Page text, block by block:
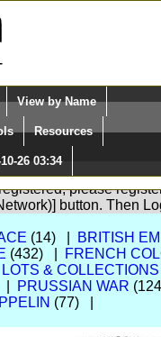
Select Language
Quick Search:
View by Name
Resources
26 03:34
we can determine
please
button. Then
(14) |
BRITISH
(432) |
FRENCH
LOTS & COLLECTIONS
| PRUSSIAN WAR
(77) |